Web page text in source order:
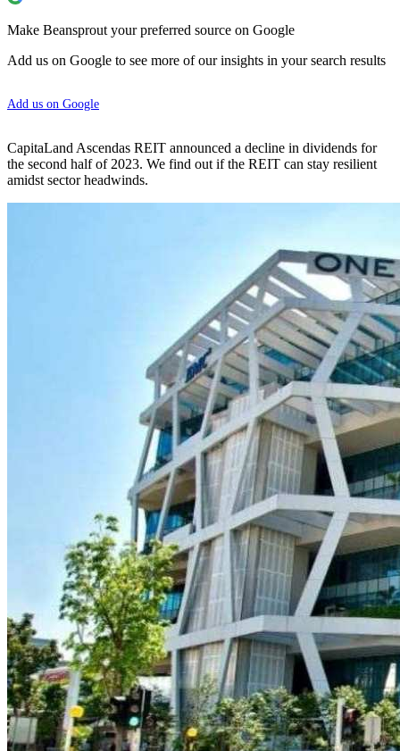
Make Beansprout your preferred source on Google
Add us on Google to see more of our insights in your search results
Add us on Google
CapitaLand Ascendas REIT announced a decline in dividends for
the second half of 2023. We find out if the REIT can stay resilient
amidst sector headwinds.